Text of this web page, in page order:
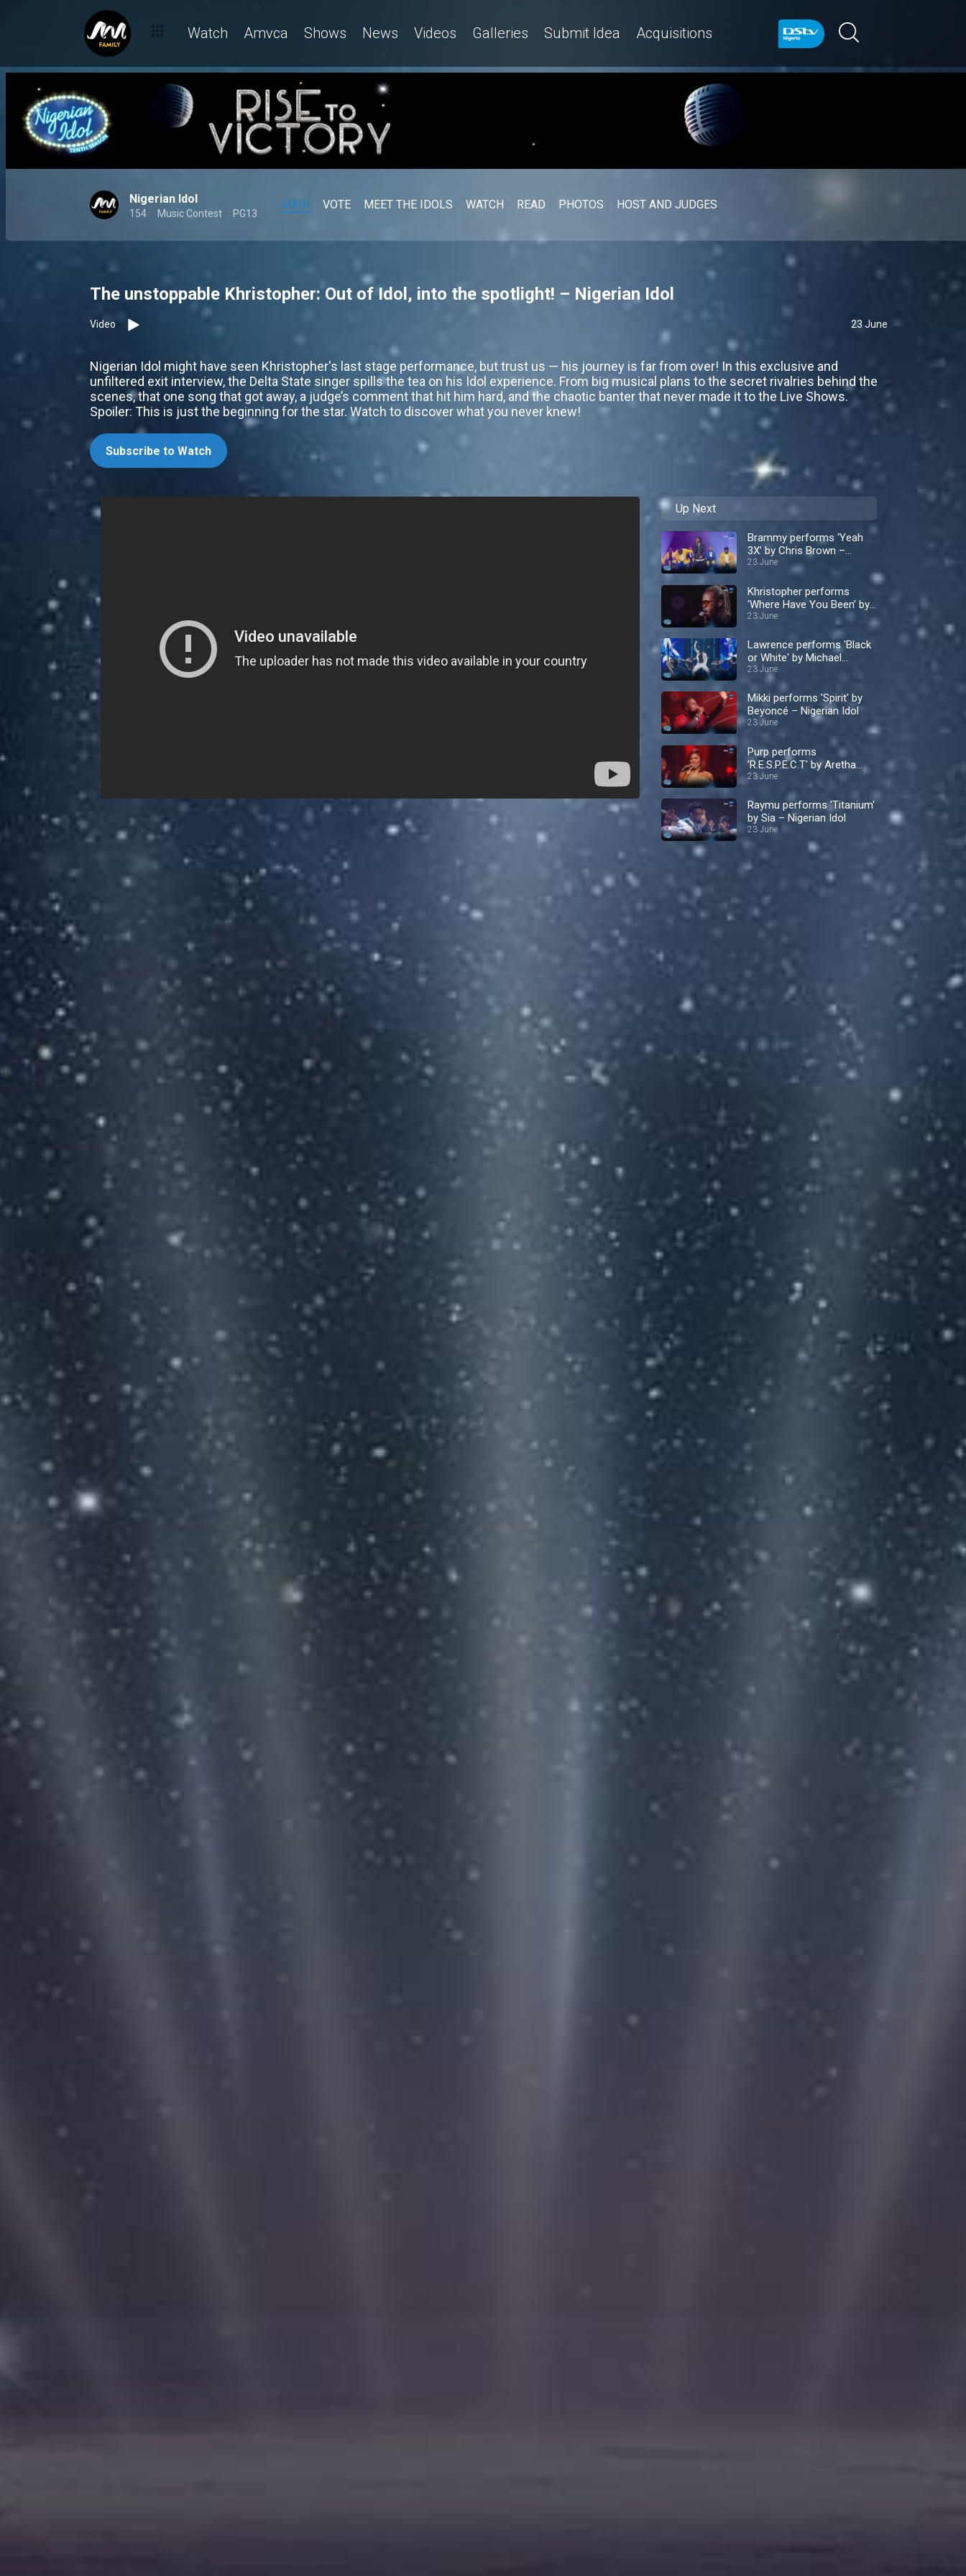
Watch Amvca Shows News Videos Galleries Submit Idea Acquisitions
Nigerian Idol
154 Music Contest PG13
MAIN VOTE MEET THE IDOLS WATCH READ PHOTOS HOST AND JUDGES
The unstoppable Khristopher: Out of Idol, into the spotlight! – Nigerian Idol
Video 23 June
Nigerian Idol might have seen Khristopher's last stage performance, but trust us — his journey is far from over! In this exclusive and
unfiltered exit interview, the Delta State singer spills the tea on his Idol experience. From big musical plans to the secret rivalries behind the
scenes, that one song that got away, a judge’s comment that hit him hard, and the chaotic banter that never made it to the Live Shows.
Spoiler: This is just the beginning for the star. Watch to discover what you never knew!
Subscribe to Watch
Up Next
Brammy performs ‘Yeah
3X’ by Chris Brown –
Nigerian Idol
23 June
Khristopher performs
‘Where Have You Been’ by
Rihanna– Nigerian Idol
23 June
Lawrence performs 'Black
or White' by Michael
Jackson – Nigerian Idol
23 June
Mikki performs 'Spirit' by
Beyoncé – Nigerian Idol
23 June
Purp performs
'R.E.S.P.E.C.T' by Aretha
Franklin – Nigerian Idol
23 June
Raymu performs 'Titanium'
by Sia – Nigerian Idol
23 June